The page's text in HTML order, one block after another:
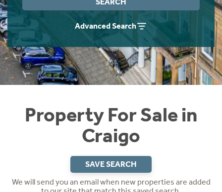
Advanced Search
Property For Sale in
Craigo
SAVE SEARCH
We will send you an email when new properties are added
Instant Rental Valuation
Students
Short Term Let Licence & Obligation Guide
Rettie Financial Services
Think Mortgages. Think Rettie.
Home Buying App
LBTT Calculator